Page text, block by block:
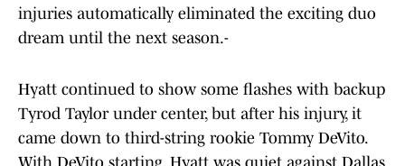
injuries automatically eliminated the exciting duo
dream until the next season.-
Hyatt continued to show some flashes with backup
Tyrod Taylor under center, but after his injury, it
came down to third-string rookie Tommy DeVito.